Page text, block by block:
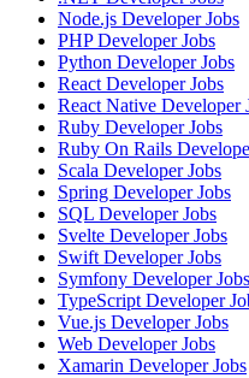
Node.js DeveloperJobs
PHP DeveloperJobs
Python DeveloperJobs
React DeveloperJobs
React Native Developer
Ruby DeveloperJobs
Ruby On Rails
Scala DeveloperJobs
Spring DeveloperJobs
SQL DeveloperJobs
Svelte DeveloperJobs
Swift DeveloperJobs
Symfony DeveloperJobs
TypeScript Developer
Vue.js DeveloperJobs
Web DeveloperJobs
Xamarin DeveloperJobs